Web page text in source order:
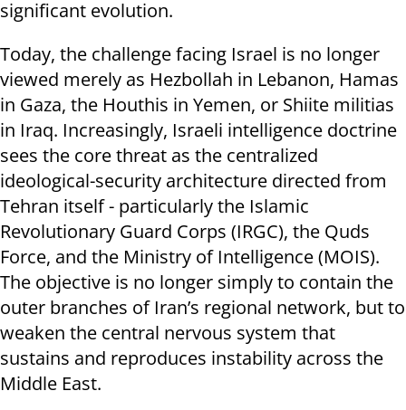
significant evolution.
Today, the challenge facing Israel is no longer
viewed merely as Hezbollah in Lebanon, Hamas
in Gaza, the Houthis in Yemen, or Shiite militias
in Iraq. Increasingly, Israeli intelligence doctrine
sees the core threat as the centralized
ideological-security architecture directed from
Tehran itself - particularly the Islamic
Revolutionary Guard Corps (IRGC), the Quds
Force, and the Ministry of Intelligence (MOIS).
The objective is no longer simply to contain the
outer branches of Iran’s regional network, but to
weaken the central nervous system that
sustains and reproduces instability across the
Middle East.